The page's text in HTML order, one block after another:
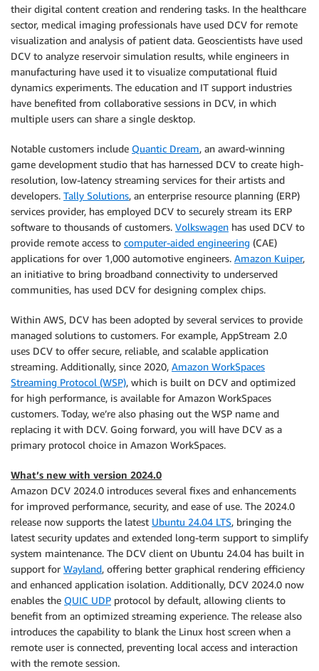
their digital content creation and rendering tasks. In the healthcare
sector, medical imaging professionals have used DCV for remote
visualization and analysis of patient data. Geoscientists have used
DCV to analyze reservoir simulation results, while engineers in
manufacturing have used it to visualize computational fluid
dynamics experiments. The education and IT support industries
have benefited from collaborative sessions in DCV, in which
multiple users can share a single desktop.
Notable customers include Quantic Dream, an award-winning
game development studio that has harnessed DCV to create high-
resolution, low-latency streaming services for their artists and
developers. Tally Solutions, an enterprise resource planning (ERP)
services provider, has employed DCV to securely stream its ERP
software to thousands of customers. Volkswagen has used DCV to
provide remote access to computer-aided engineering (CAE)
applications for over 1,000 automotive engineers. Amazon Kuiper,
an initiative to bring broadband connectivity to underserved
communities, has used DCV for designing complex chips.
Within AWS, DCV has been adopted by several services to provide
managed solutions to customers. For example, AppStream 2.0
uses DCV to offer secure, reliable, and scalable application
streaming. Additionally, since 2020, Amazon WorkSpaces
Streaming Protocol (WSP), which is built on DCV and optimized
for high performance, is available for Amazon WorkSpaces
customers. Today, we’re also phasing out the WSP name and
replacing it with DCV. Going forward, you will have DCV as a
primary protocol choice in Amazon WorkSpaces.
What’s new with version 2024.0
Amazon DCV 2024.0 introduces several fixes and enhancements
for improved performance, security, and ease of use. The 2024.0
release now supports the latest Ubuntu 24.04 LTS, bringing the
latest security updates and extended long-term support to simplify
system maintenance. The DCV client on Ubuntu 24.04 has built in
support for Wayland, offering better graphical rendering efficiency
and enhanced application isolation. Additionally, DCV 2024.0 now
enables the QUIC UDP protocol by default, allowing clients to
benefit from an optimized streaming experience. The release also
introduces the capability to blank the Linux host screen when a
remote user is connected, preventing local access and interaction
with the remote session.